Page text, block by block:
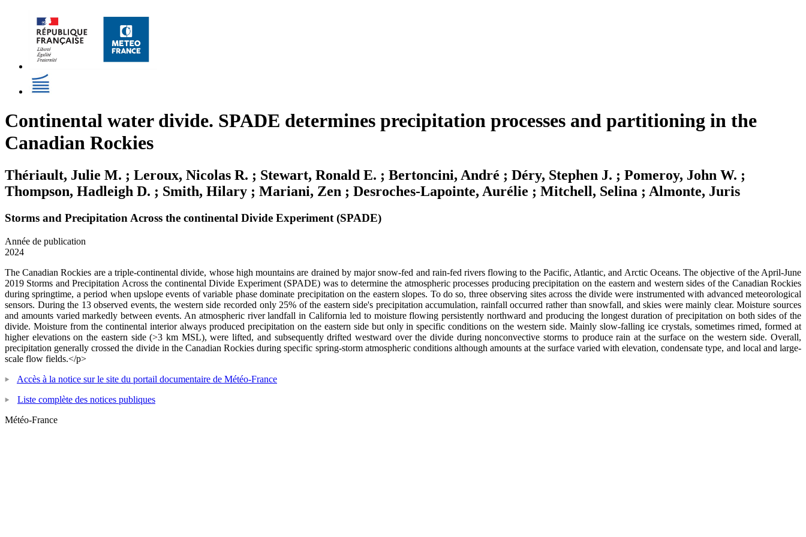
Continental water divide. SPADE determines precipitation processes and partitioning in the
Canadian Rockies
Thériault, Julie M. ; Leroux, Nicolas R. ; Stewart, Ronald E. ; Bertoncini, André ; Déry, Stephen J. ; Pomeroy, John W. ;
Thompson, Hadleigh D. ; Smith, Hilary ; Mariani, Zen ; Desroches-Lapointe, Aurélie ; Mitchell, Selina ; Almonte, Juris
Storms and Precipitation Across the continental Divide Experiment (SPADE)
Année de publication
2024
The Canadian Rockies are a triple-continental divide, whose high mountains are drained by major snow-fed and rain-fed rivers flowing to the Pacific, Atlantic, and Arctic Oceans. The objective of the April-June
2019 Storms and Precipitation Across the continental Divide Experiment (SPADE) was to determine the atmospheric processes producing precipitation on the eastern and western sides of the Canadian Rockies
during springtime, a period when upslope events of variable phase dominate precipitation on the eastern slopes. To do so, three observing sites across the divide were instrumented with advanced meteorological
sensors. During the 13 observed events, the western side recorded only 25% of the eastern side's precipitation accumulation, rainfall occurred rather than snowfall, and skies were mainly clear. Moisture sources
and amounts varied markedly between events. An atmospheric river landfall in California led to moisture flowing persistently northward and producing the longest duration of precipitation on both sides of the
divide. Moisture from the continental interior always produced precipitation on the eastern side but only in specific conditions on the western side. Mainly slow-falling ice crystals, sometimes rimed, formed at
higher elevations on the eastern side (>3 km MSL), were lifted, and subsequently drifted westward over the divide during nonconvective storms to produce rain at the surface on the western side. Overall,
precipitation generally crossed the divide in the Canadian Rockies during specific spring-storm atmospheric conditions although amounts at the surface varied with elevation, condensate type, and local and large-
scale flow fields.</p>
Accès à la notice sur le site du portail documentaire de Météo-France
Liste complète des notices publiques
Météo-France